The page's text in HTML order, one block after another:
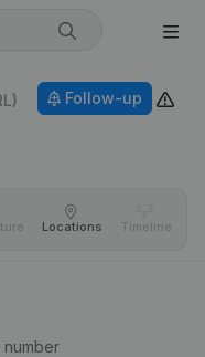
Follow-up
Locations Timeline
number